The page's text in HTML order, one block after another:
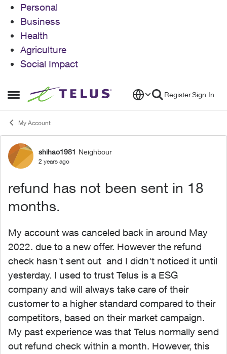
Personal
Business
Health
Agriculture
Social Impact
Open Side Menu
Skip to content RegisterSign In
My Account
Forum Discussion
shihao1981 Neighbour
2 years ago
refund has not been sent in 18
months.
My account was canceled back in around May
2022. due to a new offer. However the refund
check hasn't sent out and I didn't noticed it until
yesterday. I used to trust Telus is a ESG
company and will always take care of their
customer to a higher standard compared to their
competitors, based on their market campaign.
My past experience was that Telus normally send
out refund check within a month. However, this